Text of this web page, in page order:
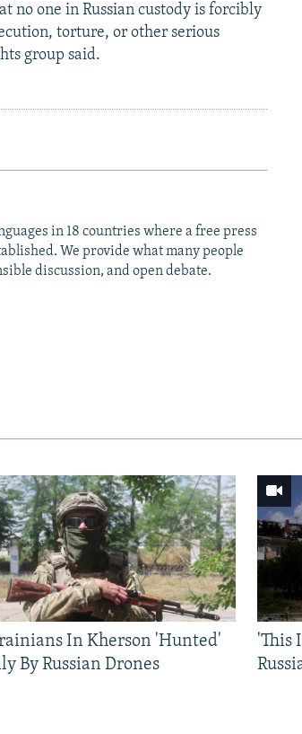
no one in Russian custody is forcibly
torture, or other serious
group said.
in 18 countries where a free press
We provide what many people
discussion, and open debate.
In Kherson 'Hunted'
By Russian Drones
'This